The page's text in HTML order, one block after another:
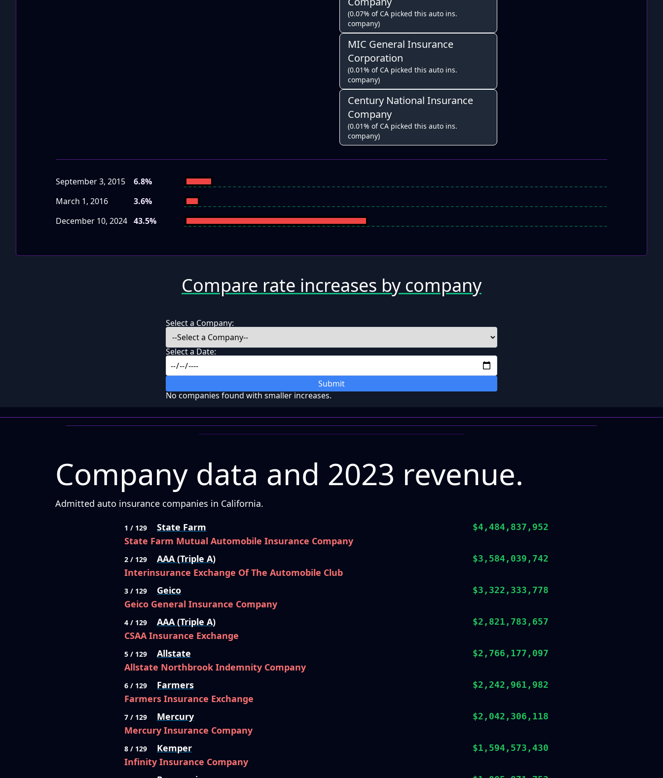
(0.07% of CA picked this auto ins.
company)
MIC General Insurance
Corporation
(0.01% of CA picked this auto ins.
company)
Century National Insurance
Company
(0.01% of CA picked this auto ins.
company)
September 3, 2015
6.8%
March 1, 2016
3.6%
December 10, 2024 43.5%
Compare rate increases by company
Select a Company:
Select a Date:
Submit
No companies found with smaller increases.
Company data and 2023 revenue.
Admitted auto insurance companies in California.
1 / 129
State Farm
State Farm Mutual Automobile Insurance Company
$4,484,837,952
2 / 129
AAA (Triple A)
Interinsurance Exchange Of The Automobile Club
$3,584,039,742
3 / 129
Geico
Geico General Insurance Company
$3,322,333,778
4 / 129
AAA (Triple A)
CSAA Insurance Exchange
$2,821,783,657
5 / 129
Allstate
Allstate Northbrook Indemnity Company
$2,766,177,097
6 / 129
Farmers
Farmers Insurance Exchange
$2,242,961,982
7 / 129
Mercury
Mercury Insurance Company
$2,042,306,118
8 / 129
Kemper
Infinity Insurance Company
$1,594,573,430